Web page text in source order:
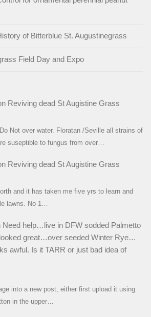
of Bitterblue St. Augustinegrass
Field Day and Expo
Reviving dead St Augistine Grass
Not over water. Floratan /Seville all strains of
suseptible to fungus from over…
Reviving dead St Augistine Grass
and it has taken me five yrs to learn and
lawns. No 1…
Need help…live in DFW sodded Palmetto
great…over seeded Winter Rye…
awful. Is it TARR or just bad idea of
into a new post, either first upload it using
in the upper…